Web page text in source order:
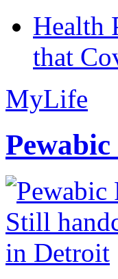
Health
that
MyLife